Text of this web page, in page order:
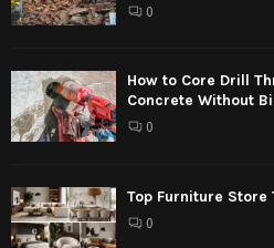
0
How to Core Drill
Concrete Without
0
Top Furniture
0